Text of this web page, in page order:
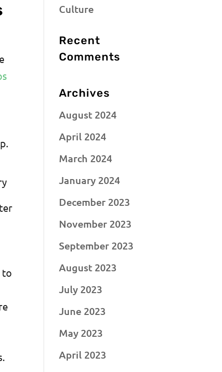
to
Culture
Recent
Comments
Archives
August 2024
April 2024
March 2024
January 2024
December 2023
November 2023
September 2023
August 2023
July 2023
June 2023
May 2023
April 2023